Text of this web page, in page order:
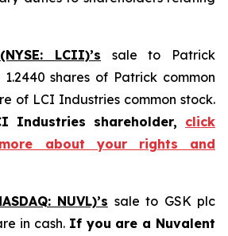
LCII)’s sale to Patrick
shares of Patrick common
of LCI Industries common stock.
Industries shareholder, click
about your rights and
NUVL)’s sale to GSK plc
in cash. If you are a Nuvalent